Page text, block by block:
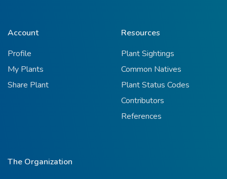
Account
Profile
My Plants
Share Plant
Resources
Plant Sightings
Common Natives
Plant Status Codes
Contributors
References
The Organization